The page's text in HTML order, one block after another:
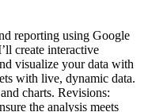
reporting using Google
create interactive
visualize your data with
with live, dynamic data.
charts. Revisions:
the analysis meets